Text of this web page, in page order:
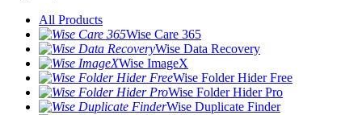
All Products
Wise Care 365
Wise Data Recovery
Wise ImageX
Wise Folder Hider Free
Wise Folder Hider Pro
Wise Duplicate Finder